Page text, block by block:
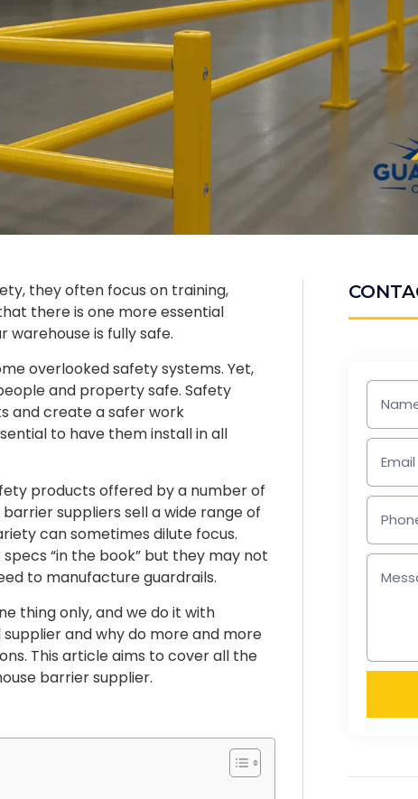
they often focus on training,
there is one more essential
is fully safe.
overlooked safety systems. Yet,
and property safe. Safety
and create a safer work
to have them install in all
products offered by a number of
suppliers sell a wide range of
can sometimes dilute focus.
“in the book” but they may not
to manufacture guardrails.
thing only, and we do it with
and why do more and more
This article aims to cover all the
barrier supplier.